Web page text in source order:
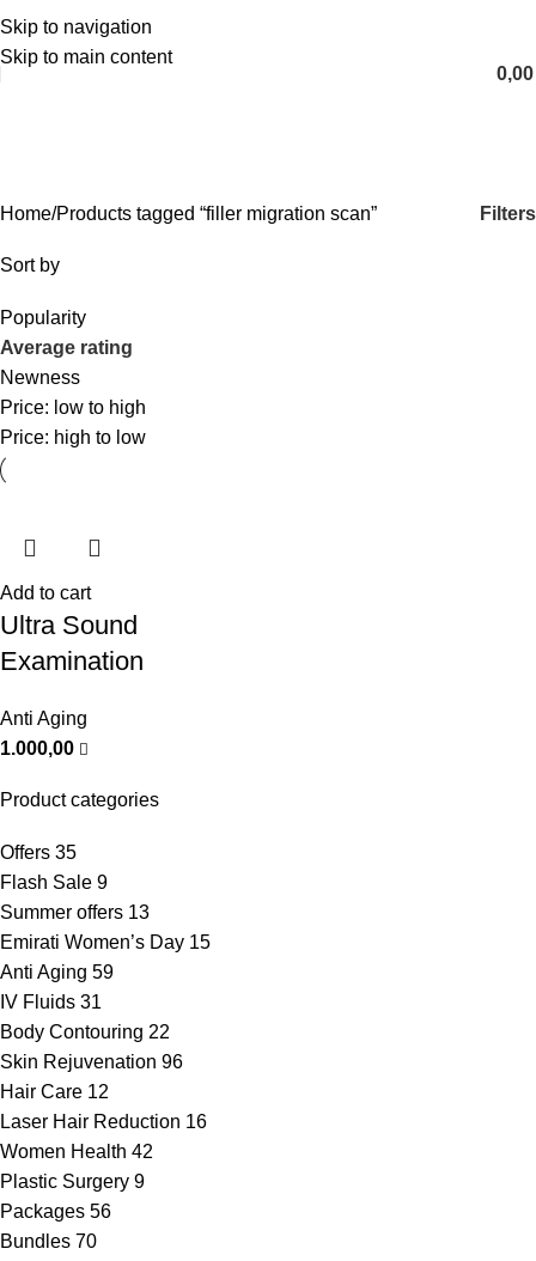
Skip to navigation
Skip to main content
English
Product categories
Offers 35
Flash Sale 9
Summer offers 13
Emirati Women’s Day 15
Anti Aging 59
IV Fluids 31
Body Contouring 22
Skin Rejuvenation 96
Hair Care 12
Laser Hair Reduction 16
Women Health 42
Plastic Surgery 9
Packages 56
Bundles 70
Home Products tagged “filler migration scan” Filters
Sort by
Popularity
Average rating
Newness
Price: low to high
Price: high to low
Add to cart
Ultra Sound
Examination
Anti Aging
1.000,00